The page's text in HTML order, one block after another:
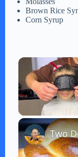
Brown Rice
Corn Syrup
Two